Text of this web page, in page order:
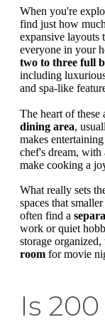
When you're
find just how
expansive layouts
everyone in your
two to three full
including
and spa-like
The heart of these
dining area,
makes
chef's dream, with
make cooking a
What really sets
spaces that
often find a
work or quiet
storage
room for movie
Is